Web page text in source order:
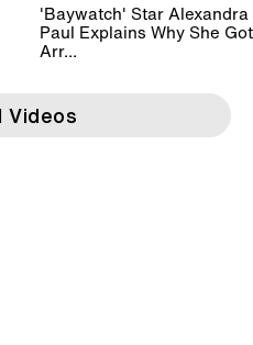
'Baywatch' Star Alexandra
Paul Explains Why She Got
Arr...
Videos